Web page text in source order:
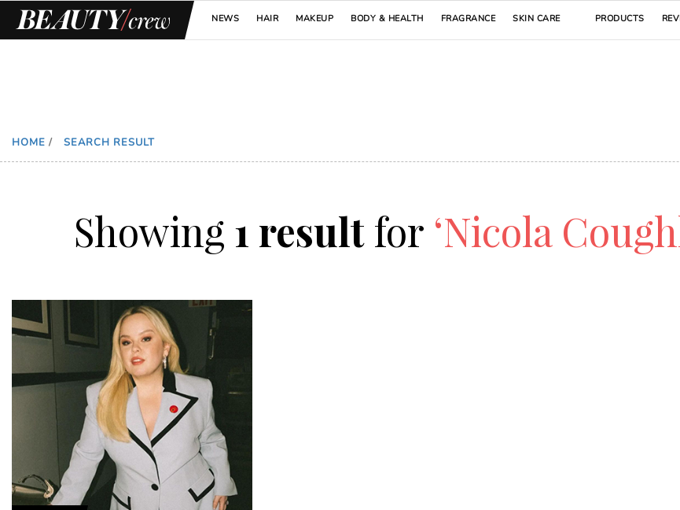
NEWS HAIR MAKEUP BODY & HEALTH FRAGRANCE SKIN CARE PRODUCTS
HOME / SEARCH RESULT
Showing 1 resultfor ‘Nicola